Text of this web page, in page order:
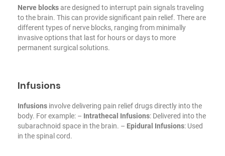
Nerve blocksare designed to interrupt pain signals traveling
to the brain. This can provide significant pain relief. There are
different types of nerve blocks, ranging from minimally
invasive options that last for hours or days to more
permanent surgical solutions.
Infusions
Infusions involve delivering pain relief drugs directly into the
body. For example: – Intrathecal Infusions: Delivered into the
subarachnoid space in the brain. – Epidural Infusions: Used
in the spinal cord.